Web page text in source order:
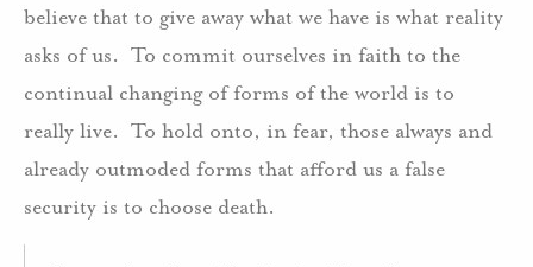
believe that to give away what we have is what reality
asks of us. To commit ourselves in faith to the
continual changing of forms of the world is to
really live. To hold onto, in fear, those always and
already outmoded forms that afford us a false
security is to choose death.